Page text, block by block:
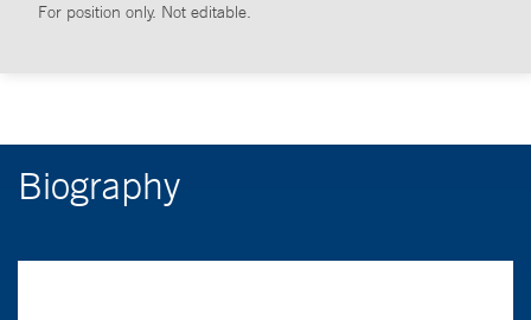
For position only. Not editable.
Biography